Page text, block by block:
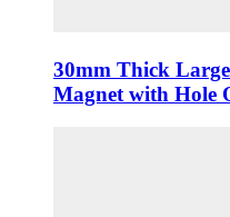
30mm Thick
Magnet with Hole